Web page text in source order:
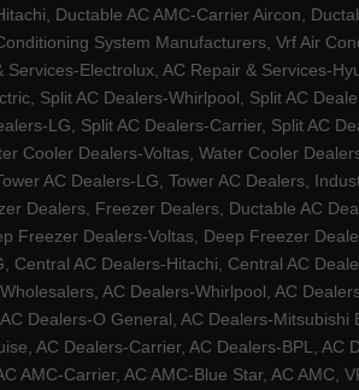
Ductable AC AMC-Carrier Aircon,
System Manufacturers, Vrf Air
Services-Electrolux, AC Repair & Services-
Split AC Dealers-Whirlpool, Split AC
LG, Split AC Dealers-Carrier, Split AC
Cooler Dealers-Voltas, Water Cooler
AC Dealers-LG, Tower AC Dealers,
Dealers, Freezer Dealers, Ductable AC
Freezer Dealers-Voltas, Deep Freezer
Central AC Dealers-Hitachi, Central AC
AC Dealers-Whirlpool, AC
Dealers-O General, AC Dealers-
AC Dealers-Carrier, AC Dealers-BPL, AC
AMC-Carrier, AC AMC-Blue Star, AC AMC,